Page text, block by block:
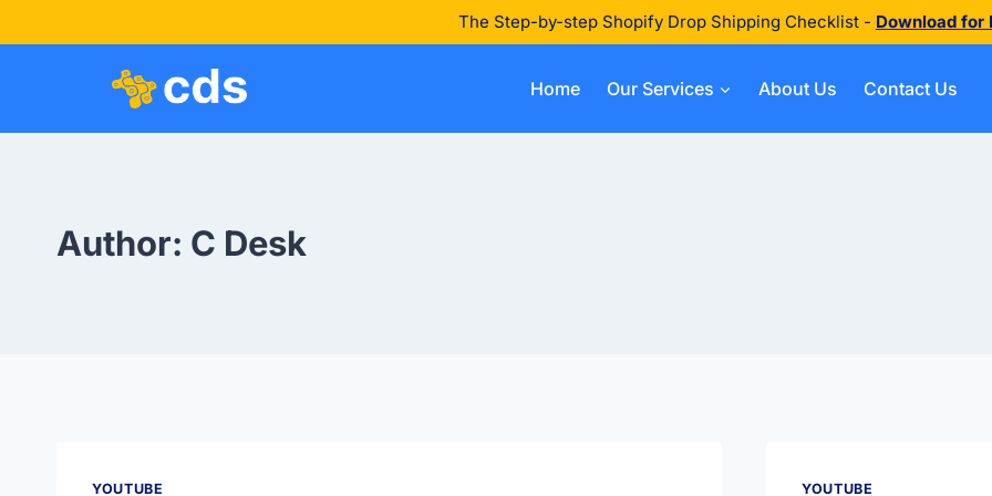
The Step-by-step Shopify Drop Shipping Checklist - Download for
Home Our Services About Us Contact Us
Author: C Desk
YOUTUBE YOUTUBE